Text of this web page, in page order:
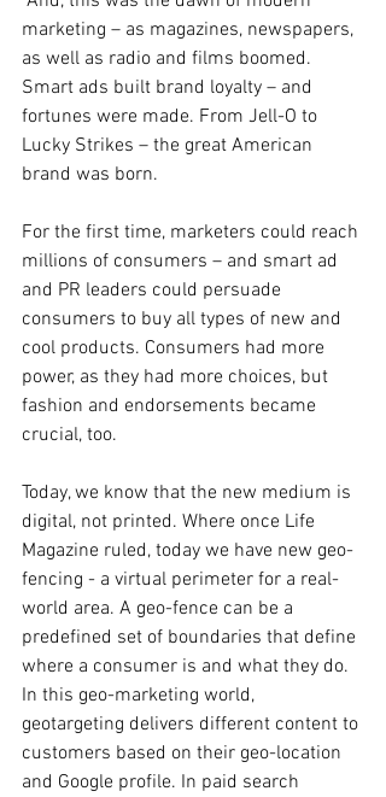
marketing – as magazines, newspapers,
as well as radio and films boomed.
Smart ads built brand loyalty – and
fortunes were made. From Jell-O to
Lucky Strikes – the great American
brand was born.
For the first time, marketers could reach
millions of consumers – and smart ad
and PR leaders could persuade
consumers to buy all types of new and
cool products. Consumers had more
power, as they had more choices, but
fashion and endorsements became
crucial, too.
Today, we know that the new medium is
digital, not printed. Where once Life
Magazine ruled, today we have new geo-
fencing - a virtual perimeter for a real-
world area. A geo-fence can be a
predefined set of boundaries that define
where a consumer is and what they do.
In this geo-marketing world,
geotargeting delivers different content to
customers based on their geo-location
and Google profile. In paid search